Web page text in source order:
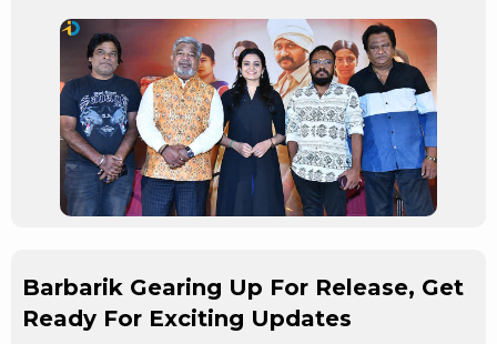
Barbarik Gearing Up For Release, Get
Ready For Exciting Updates